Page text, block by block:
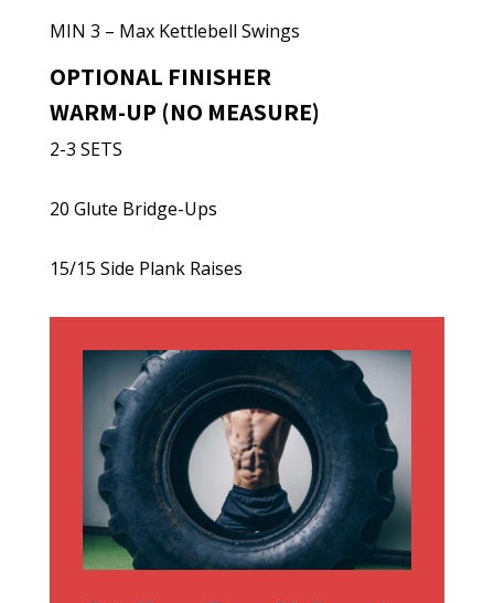
MIN 3 – Max Kettlebell Swings
OPTIONAL FINISHER
WARM-UP (NO MEASURE)
2-3 SETS
20 Glute Bridge-Ups
15/15 Side Plank Raises